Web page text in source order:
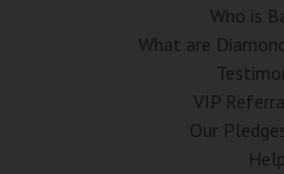
Who is
What are
VIP
Our
Help